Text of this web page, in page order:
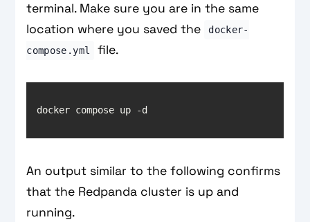
terminal. Make sure you are in the same
location where you saved the
docker-
compose.yml
file.
An output similar to the following confirms
that the Redpanda cluster is up and
running.